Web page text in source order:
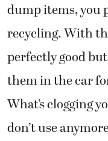
dump items, you
recycling. With
perfectly good
them in the car
What’s clogging
don’t use